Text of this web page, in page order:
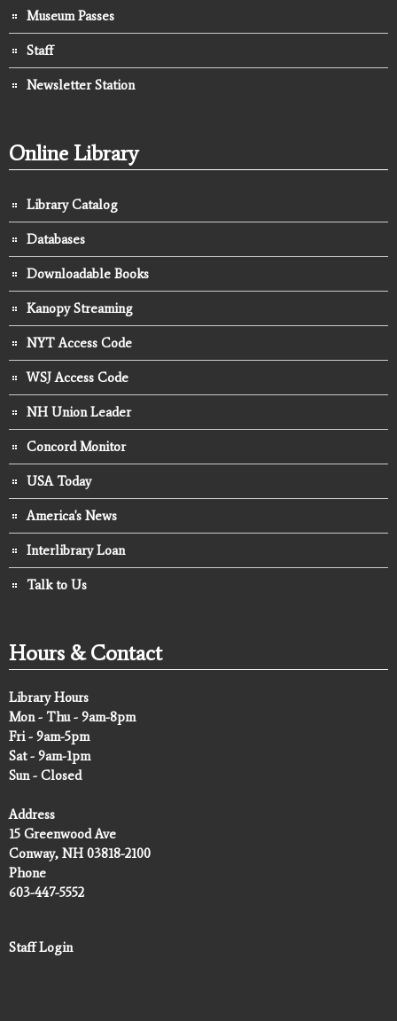
Museum Passes
Staff
Newsletter Station
Online Library
Library Catalog
Databases
Downloadable Books
Kanopy Streaming
NYT Access Code
WSJ Access Code
NH Union Leader
Concord Monitor
USA Today
America's News
Interlibrary Loan
Talk to Us
Hours & Contact
Library Hours
Mon - Thu - 9am-8pm
Fri - 9am-5pm
Sat - 9am-1pm
Sun - Closed
Address
15 Greenwood Ave
Conway, NH 03818-2100
Phone
603-447-5552
Staff Login